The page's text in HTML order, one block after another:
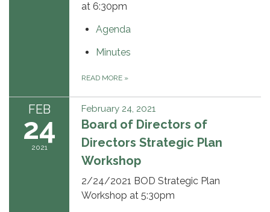
at 6:30pm
Agenda
Minutes
READ MORE »
FEB
24
2021
February 24, 2021
Board of Directors of
Directors Strategic Plan
Workshop
2/24/2021 BOD Strategic Plan
Workshop at 5:30pm